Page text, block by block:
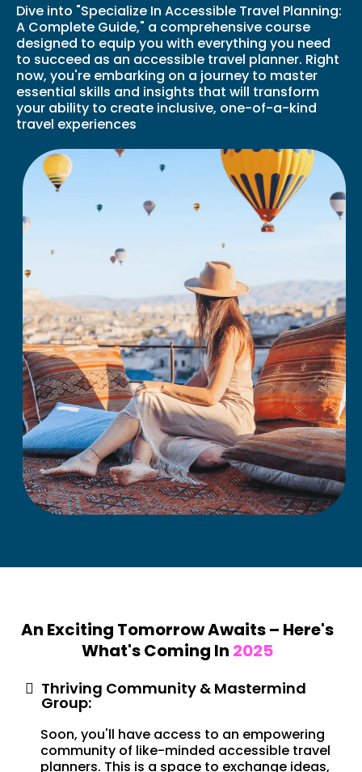
Dive into "Specialize In Accessible Travel Planning:
A Complete Guide," a comprehensive course
designed to equip you with everything you need
to succeed as an accessible travel planner. Right
now, you're embarking on a journey to master
essential skills and insights that will transform
your ability to create inclusive, one-of-a-kind
travel experiences
An Exciting Tomorrow Awaits – Here's
What's Coming In 2025
Thriving Community & Mastermind
Group:
Soon, you'll have access to an empowering
community of like-minded accessible travel
planners. This is a space to exchange ideas,